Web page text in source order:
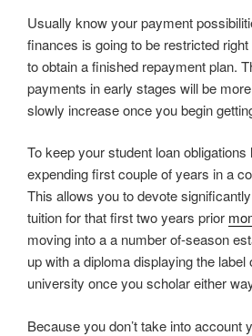
Usually know your payment
finances is going to be restricted
to obtain a finished repayment plan.
payments in early stages will be
slowly increase once you begin
To keep your student loan obligations
expending first couple of years in a
This allows you to devote
tuition for that first two years prior
moving into a a number of-season
up with a diploma displaying the label
university once you scholar either
Because you don’t take into account